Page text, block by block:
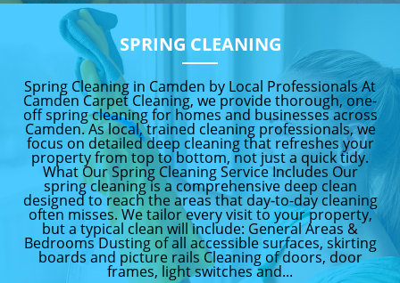
SPRING CLEANING
Spring Cleaning in Camden by Local Professionals At
Camden Carpet Cleaning, we provide thorough, one-
off spring cleaning for homes and businesses across
Camden. As local, trained cleaning professionals, we
focus on detailed deep cleaning that refreshes your
property from top to bottom, not just a quick tidy.
What Our Spring Cleaning Service Includes Our
spring cleaning is a comprehensive deep clean
designed to reach the areas that day-to-day cleaning
often misses. We tailor every visit to your property,
but a typical clean will include: General Areas &
Bedrooms Dusting of all accessible surfaces, skirting
boards and picture rails Cleaning of doors, door
frames, light switches and...